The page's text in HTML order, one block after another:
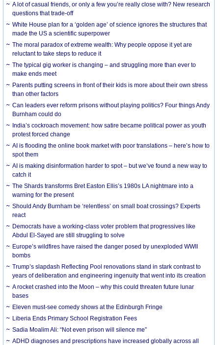
A lot of casual friends, or only a few you’re really close with? New research
questions that trade-off
White House plan for a ‘golden age’ of science ignores the structures that
made the US a scientific superpower
The moral paradox of extreme wealth: Why people oppose it yet are
reluctant to take steps to reduce it
The typical gig worker is changing – and struggling more than ever to
make ends meet
Parents putting screens in front of their kids is more about their own stress
than other factors
Can leaders ever reform prisons without playing politics? Four things Andy
Burnham could do
India’s cockroach movement: how satire became political power as youth
protest forced change
AI is flooding the online book market with poor translations – here’s how to
spot them
AI is making disinformation harder to spot – but we’ve found a new way to
catch it
The Shards transforms Bret Easton Ellis’s 1980s LA nightmare into a
warning for the present
Should Andy Burnham be ‘relentless’ on small boat crossings? Experts
react
Democrats have a working-class voter problem that progressives like
Abdul El-Sayed are still struggling to solve
Europe’s wildfires have raised the danger posed by unexploded WWII
bombs
Trump’s slapdash Reflecting Pool renovations stand in stark contrast to
years of deliberation and engineering ingenuity that went into its creation
A rocket crashed into the Moon – why this could threaten future lunar
bases
Eleven must-see comedy shows at the Edinburgh Fringe
Liberia Ends Primary School Registration Fees
Sadia Moalim Ali: “Not even prison will silence me”
ADHD diagnoses and prescriptions have increased globally across all